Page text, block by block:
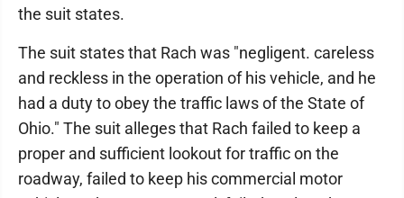
the suit states.
The suit states that Rach was "negligent. careless
and reckless in the operation of his vehicle, and he
had a duty to obey the traffic laws of the State of
Ohio." The suit alleges that Rach failed to keep a
proper and sufficient lookout for traffic on the
roadway, failed to keep his commercial motor